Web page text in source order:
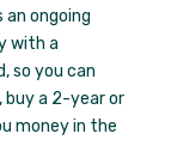
an ongoing
with a
so you can
buy a 2-year or
money in the